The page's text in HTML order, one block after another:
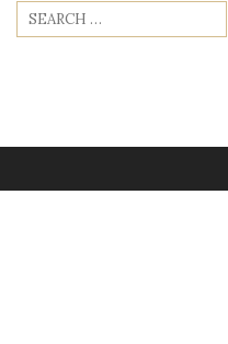
Search
for: